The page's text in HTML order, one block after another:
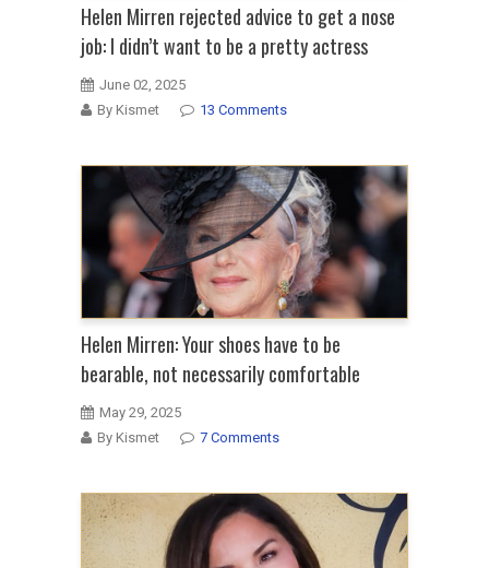
Helen Mirren rejected advice to get a nose
job: I didn’t want to be a pretty actress
June 02, 2025
By Kismet
13 Comments
Helen Mirren: Your shoes have to be
bearable, not necessarily comfortable
May 29, 2025
By Kismet
7 Comments